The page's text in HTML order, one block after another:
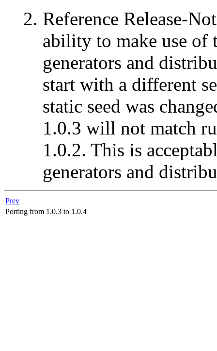
Reference Release-
ability to make use of
generators and
start with a different
static seed was
1.0.3 will not match
1.0.2. This is
generators and
Prev
Porting from 1.0.3 to 1.0.4